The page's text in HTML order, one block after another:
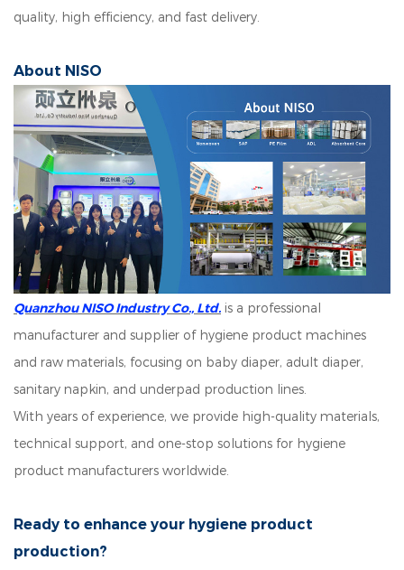
quality, high efficiency, and fast delivery.
About NISO
Quanzhou NISO Industry Co., Ltd. is a professional
manufacturer and supplier of hygiene product machines
and raw materials, focusing on baby diaper, adult diaper,
sanitary napkin, and underpad production lines.
With years of experience, we provide high-quality materials,
technical support, and one-stop solutions for hygiene
product manufacturers worldwide.
Ready to enhance your hygiene product
production?